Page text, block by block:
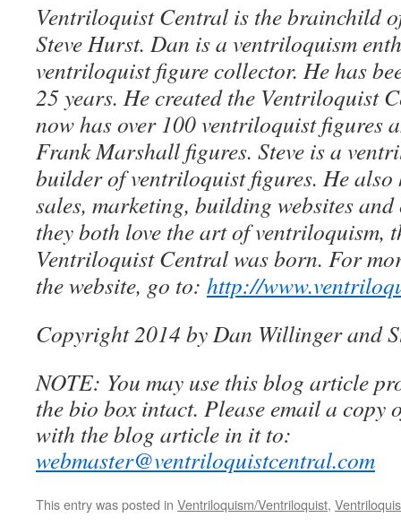
Ventriloquist Central is the brainchild
Steve Hurst. Dan is a ventriloquism
ventriloquist figure collector. He has
25 years. He created the Ventriloquist
now has over 100 ventriloquist figures
Frank Marshall figures. Steve is a
builder of ventriloquist figures. He also
sales, marketing, building websites and
they both love the art of ventriloquism,
Ventriloquist Central was born. For
the website, go to: http://
Copyright 2014 by Dan Willinger and
NOTE: You may use this blog article
the bio box intact. Please email a
with the blog article in it to:
webmaster@ventriloquistcentral.com
This entry was posted in Ventriloquism/Ventriloquist,